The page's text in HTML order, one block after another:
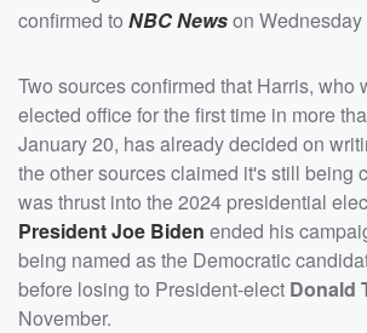
confirmed to NBC Newson
Two sources confirmed that Harris, who
elected office for the first time in more
January 20, has already decided on
the other sources claimed it's still being
was thrust into the 2024 presidential
PresidentJoe Biden ended his
being named as the Democratic
before losing to President-elect Donald
November.